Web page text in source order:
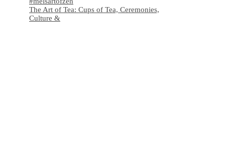
The Art of Tea: Cups of Tea, Ceremonies,
Culture &